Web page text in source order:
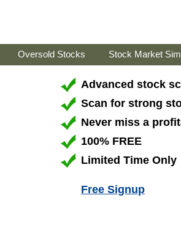
Oversold Stocks Stock Market
Advanced stock
Scan for strong
Never miss a
100% FREE
Limited Time Only
Free Signup